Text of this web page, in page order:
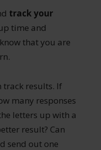
track your
time and
that you are
track results. If
many responses
letters up with a
result? Can
send out one